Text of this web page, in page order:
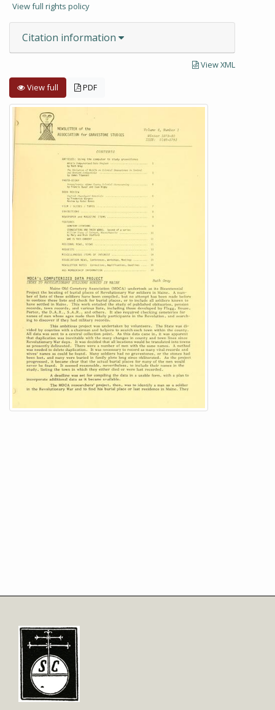
View full rights policy
Citation information
View XML
View full PDF